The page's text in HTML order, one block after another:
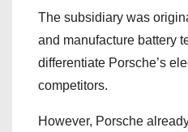
The subsidiary was
and manufacture battery
differentiate Porsche’s
competitors.
However, Porsche